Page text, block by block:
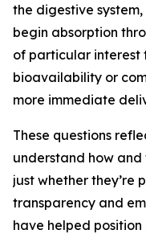
the digestive
begin absorption
of particular interest
bioavailability or
more immediate
These questions
understand how
just whether they’re
transparency and
have helped